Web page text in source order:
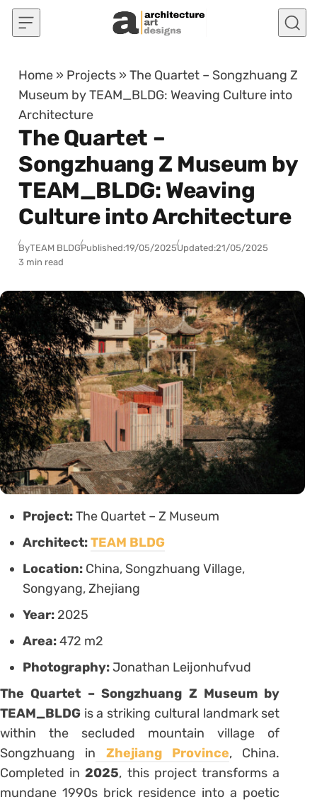
Skip to content
Home » Projects »The Quartet – Songzhuang Z
Museum by TEAM_BLDG: Weaving Culture into
Architecture
The Quartet –
Songzhuang Z Museum by
TEAM_BLDG: Weaving
Culture into Architecture
ByTEAM BLDGPublished:19/05/2025Updated:21/05/2025
3 min read
Project:The Quartet – Z Museum
Architect:TEAM BLDG
Location: China, Songzhuang Village,
Songyang, Zhejiang
Year: 2025
Area:472 m2
Photography:Jonathan Leijonhufvud
The Quartet – Songzhuang Z Museum by
TEAM_BLDG is a striking cultural landmark set
within the secluded mountain village of
Songzhuang in Zhejiang Province, China.
Completed in2025, this project transforms a
mundane 1990s brick residence into a poetic